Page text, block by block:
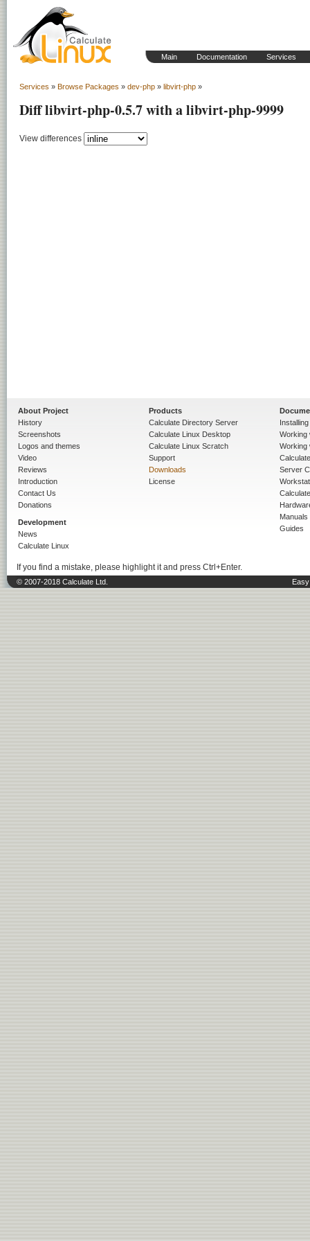
Main Documentation Services
Services » Browse Packages » dev-php » libvirt-php »
Diff libvirt-php-0.5.7 with a libvirt-php-9999
View differences
About Project
History
Screenshots
Logos and themes
Video
Reviews
Introduction
Contact Us
Donations
Development
News
Calculate Linux
Products
Calculate Directory Server
Calculate Linux Desktop
Calculate Linux Scratch
Support
Downloads
License
Working
Working
Server
Manuals
Guides
If you find a mistake, please highlight it and press Ctrl+Enter.
© 2007-2018 Calculate Ltd.